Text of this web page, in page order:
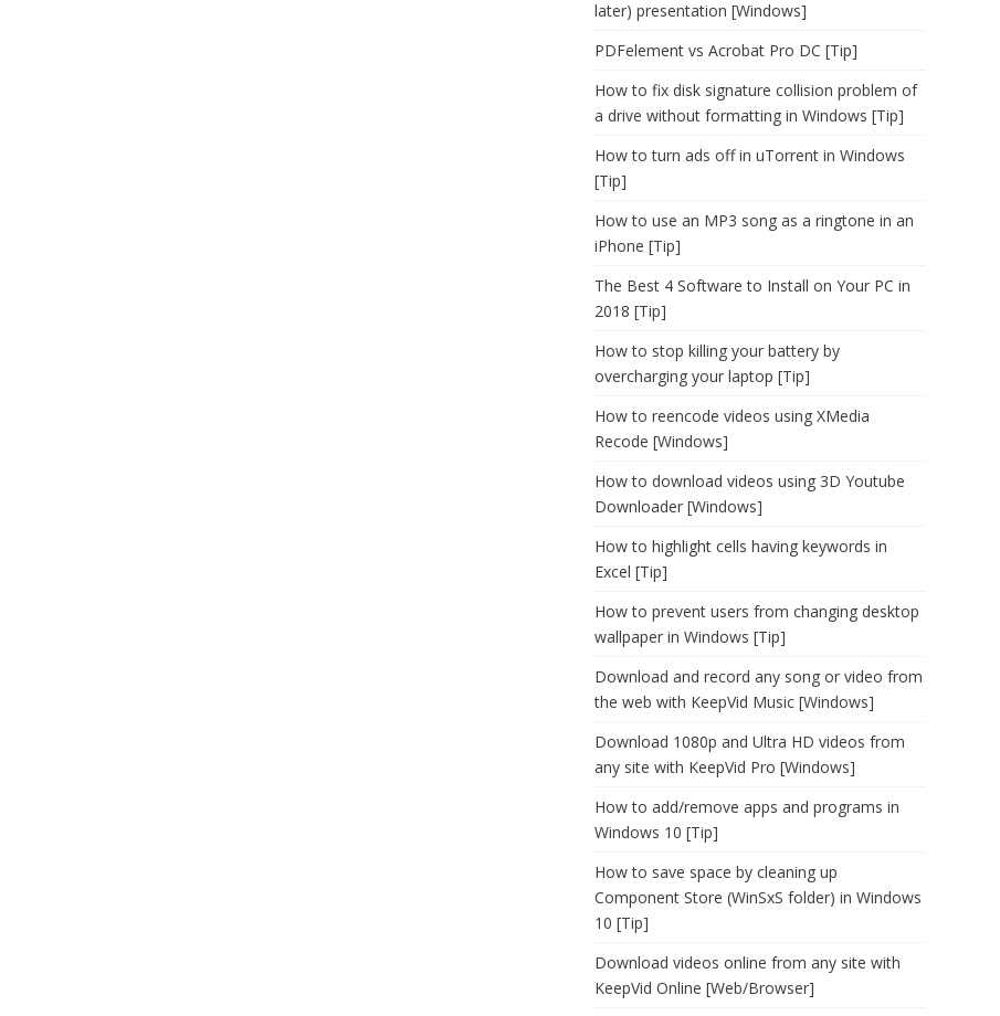
later) presentation [Windows]
PDFelement vs Acrobat Pro DC [Tip]
How to fix disk signature collision problem of
a drive without formatting in Windows [Tip]
How to turn ads off in uTorrent in Windows
[Tip]
How to use an MP3 song as a ringtone in an
iPhone [Tip]
The Best 4 Software to Install on Your PC in
2018 [Tip]
How to stop killing your battery by
overcharging your laptop [Tip]
How to reencode videos using XMedia
Recode [Windows]
How to download videos using 3D Youtube
Downloader [Windows]
How to highlight cells having keywords in
Excel [Tip]
How to prevent users from changing desktop
wallpaper in Windows [Tip]
Download and record any song or video from
the web with KeepVid Music [Windows]
Download 1080p and Ultra HD videos from
any site with KeepVid Pro [Windows]
How to add/remove apps and programs in
Windows 10 [Tip]
How to save space by cleaning up
Component Store (WinSxS folder) in Windows
10 [Tip]
Download videos online from any site with
KeepVid Online [Web/Browser]